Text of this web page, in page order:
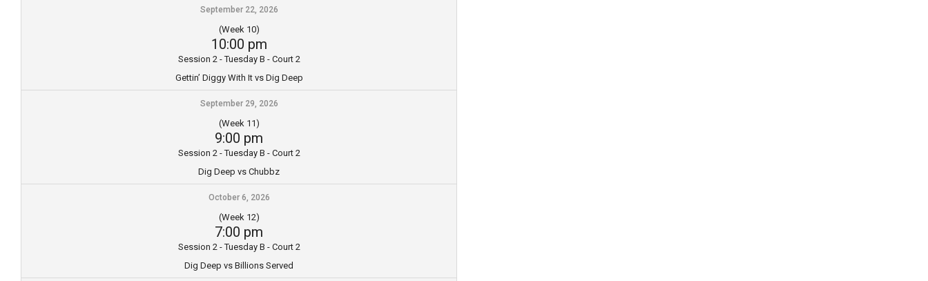
September 22, 2026
(Week 10)
10:00 pm
Session 2 - Tuesday B - Court 2
Gettin’ Diggy With It vs Dig Deep
September 29, 2026
(Week 11)
9:00 pm
Session 2 - Tuesday B - Court 2
Dig Deep vs Chubbz
October 6, 2026
(Week 12)
7:00 pm
Session 2 - Tuesday B - Court 2
Dig Deep vs Billions Served